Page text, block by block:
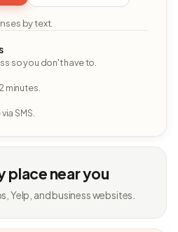
by text.
so you don't have to.
minutes.
SMS.
place near you
Yelp, and business websites.